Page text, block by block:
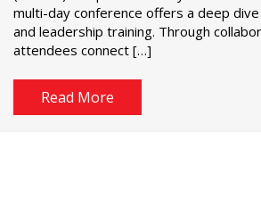
multi-day conference offers a deep
and leadership training. Through
attendees connect […]
Read More